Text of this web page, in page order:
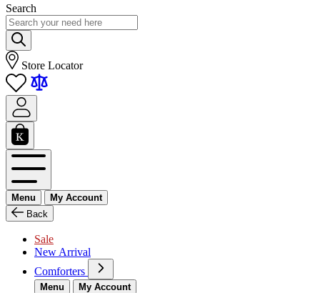
Search
Store Locator
Menu
My Account
Back
Sale
New Arrival
Comforters
Menu
My Account